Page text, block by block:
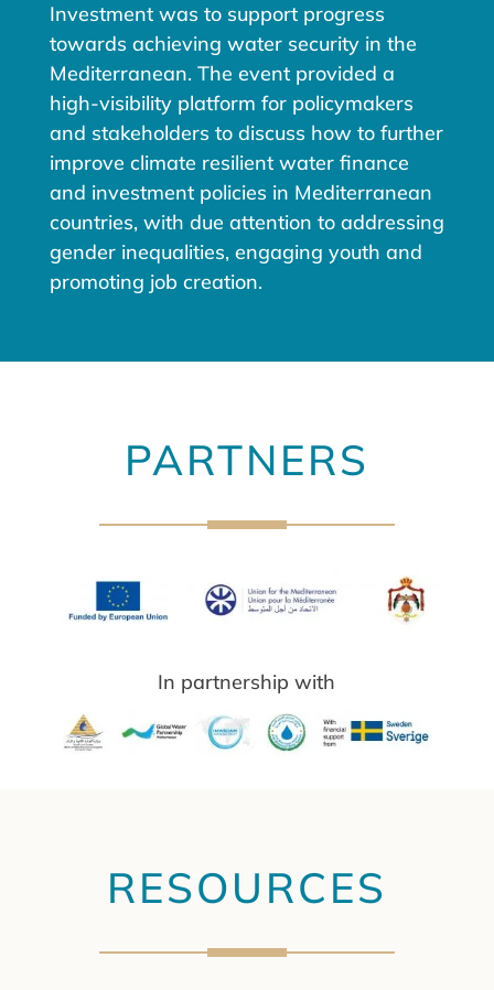
Investment was to support progress
towards achieving water security in the
Mediterranean. The event provided a
high-visibility platform for policymakers
and stakeholders to discuss how to further
improve climate resilient water finance
and investment policies in Mediterranean
countries, with due attention to addressing
gender inequalities, engaging youth and
promoting job creation.
PARTNERS
In partnership with
RESOURCES